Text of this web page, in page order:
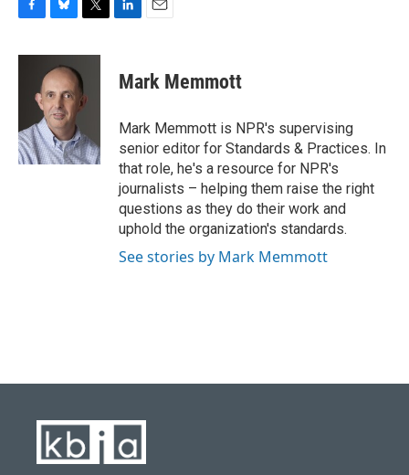
c
o
k
u
e
s
k
y
i
t
t
e
k
e
n
i
l
Mark Memmott
Mark Memmott is NPR's supervising
senior editor for Standards & Practices. In
that role, he's a resource for NPR's
journalists – helping them raise the right
questions as they do their work and
uphold the organization's standards.
See stories by Mark Memmott